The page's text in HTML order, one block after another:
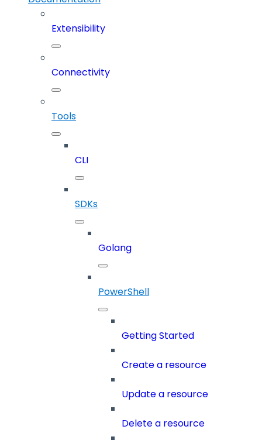
Extensibility
Connectivity
Tools
CLI
SDKs
Golang
PowerShell
Getting Started
Create a resource
Update a resource
Delete a resource